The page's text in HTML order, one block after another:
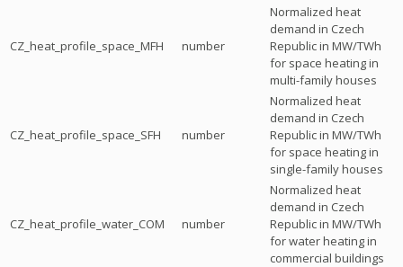
CZ_heat_profile_space_MFH number
Normalized heat
demand in Czech
Republic in MW/TWh
for space heating in
multi-family houses
CZ_heat_profile_space_SFH number
Normalized heat
demand in Czech
Republic in MW/TWh
for space heating in
single-family houses
CZ_heat_profile_water_COM number
Normalized heat
demand in Czech
Republic in MW/TWh
for water heating in
commercial buildings